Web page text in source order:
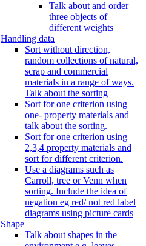
Talk about and order
three objects of
different weights
Handling data
Sort without direction,
random collections of natural,
scrap and commercial
materials in a range of ways.
Talk about the sorting
Sort for one criterion using
one- property materials and
talk about the sorting.
Sort for one criterion using
2,3,4 property materials and
sort for different criterion.
Use a diagrams such as
Carroll, tree or Venn when
sorting. Include the idea of
negation eg red/ not red label
diagrams using picture cards
Shape
Talk about shapes in the